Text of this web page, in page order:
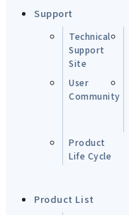
Support
Technical
Support
Site
User
Community
Product
Life Cycle
Product List